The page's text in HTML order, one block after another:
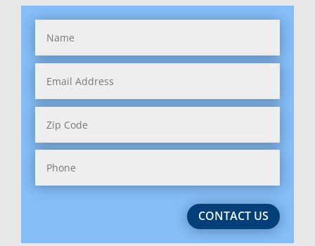
Idaho
Illinois
Iowa
Kansas
Kentucky
CONTACT US